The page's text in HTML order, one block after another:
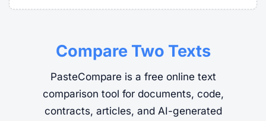
Compare Two Texts
PasteCompare is a free online text
comparison tool for documents, code,
contracts, articles, and AI-generated